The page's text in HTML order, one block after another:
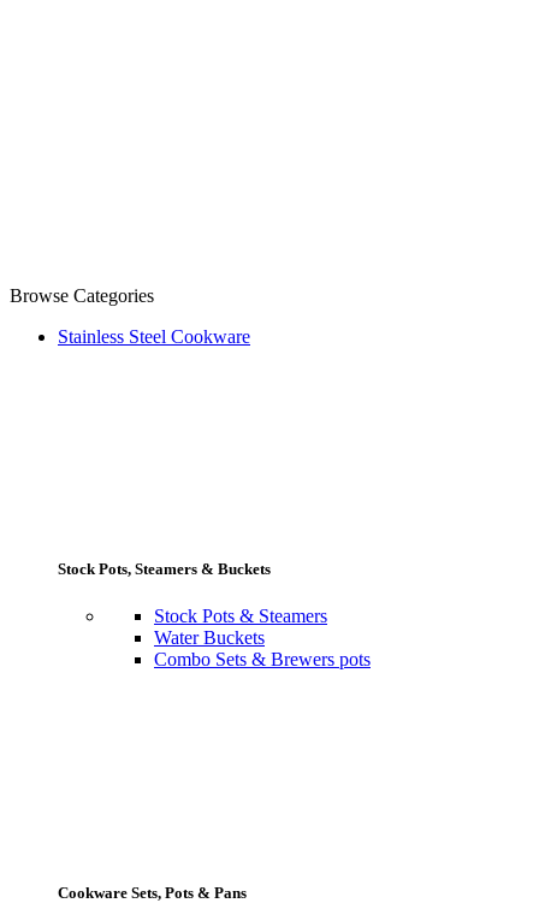
Browse Categories
Stainless Steel Cookware
Stock Pots, Steamers & Buckets
Stock Pots & Steamers
Water Buckets
Combo Sets & Brewers pots
Cookware Sets, Pots & Pans